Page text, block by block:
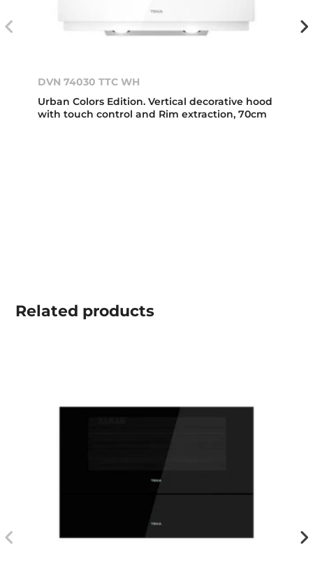
DVN 74030 TTC WH
Urban Colors Edition. Vertical decorative hood
with touch control and Rim extraction, 70cm
Related products